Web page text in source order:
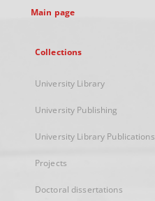
Main page
Collections
University Library
University Publishing
University Library Publications
Projects
Doctoral dissertations